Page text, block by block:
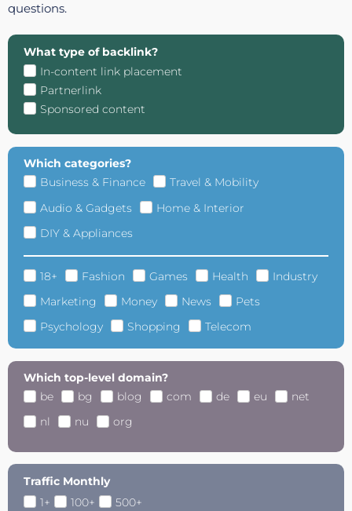
questions.
What type of backlink?
In-content link placement
Partnerlink
Sponsored content
Which categories?
Business & Finance
Travel & Mobility
Audio & Gadgets
Home & Interior
DIY & Appliances
18+ Fashion Games Health
Industry
Marketing
Money News
Pets
Psychology
Shopping Telecom
Which top-level domain?
be
bg blog com de eu
net
nl
nu org
Traffic Monthly
1+
100+ 500+